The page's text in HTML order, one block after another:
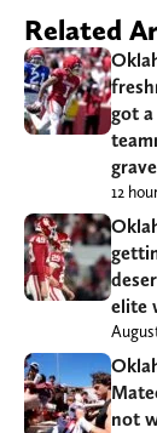
Related
got
12
elite
not